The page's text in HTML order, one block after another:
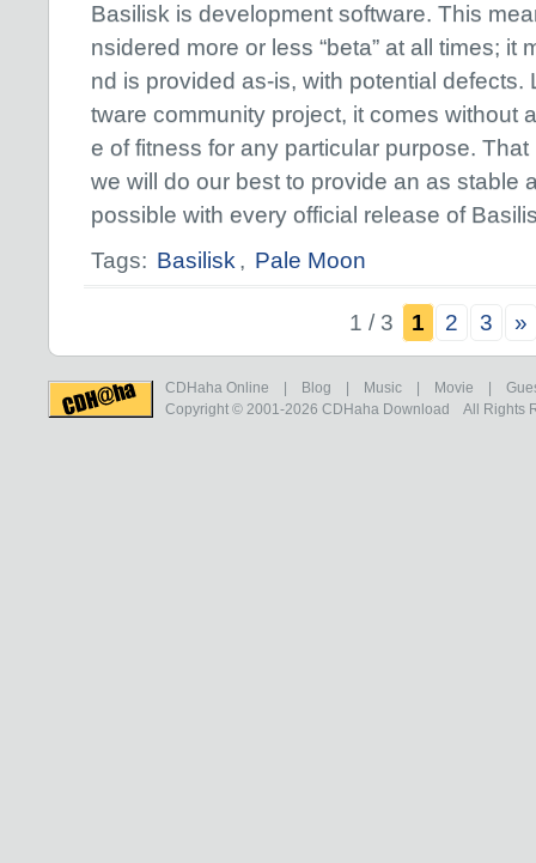
Basilisk is development software. This
nsidered more or less “beta” at all times; it
nd is provided as-is, with potential defects.
tware community project, it comes without
e of fitness for any particular purpose.
we will do our best to provide an as stable
possible with every official release of
Tags: Basilisk , Pale Moon
1 / 3 1 2 3 »
CDHaha Online Blog Music Movie
Copyright © 2001-2026 CDHaha Download All Rights